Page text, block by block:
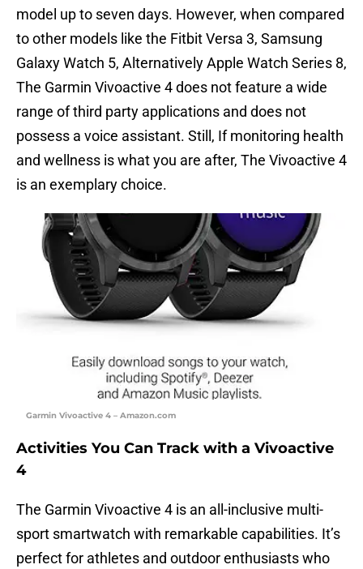
model up to seven days. However, when compared
to other models like the Fitbit Versa 3, Samsung
Galaxy Watch 5, Alternatively Apple Watch Series 8,
The Garmin Vivoactive 4 does not feature a wide
range of third party applications and does not
possess a voice assistant. Still, If monitoring health
and wellness is what you are after, The Vivoactive 4
is an exemplary choice.
Garmin Vivoactive 4 – Amazon.com
Activities You Can Track with a Vivoactive
4
The Garmin Vivoactive 4 is an all-inclusive multi-
sport smartwatch with remarkable capabilities. It’s
perfect for athletes and outdoor enthusiasts who